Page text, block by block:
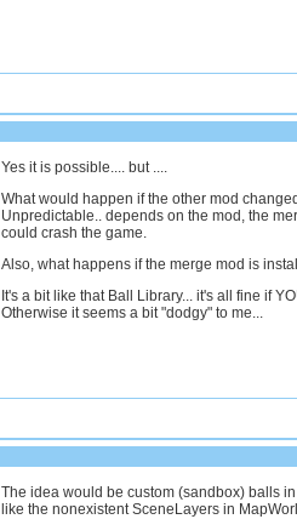
Yes it is possible.... but ....
What would happen if the other mod
Unpredictable.. depends on the mod, the
could crash the game.
Also, what happens if the merge mod is
It's a bit like that Ball Library... it's all fine if
Otherwise it seems a bit "dodgy" to me...
The idea would be custom (sandbox) balls
like the nonexistent SceneLayers in